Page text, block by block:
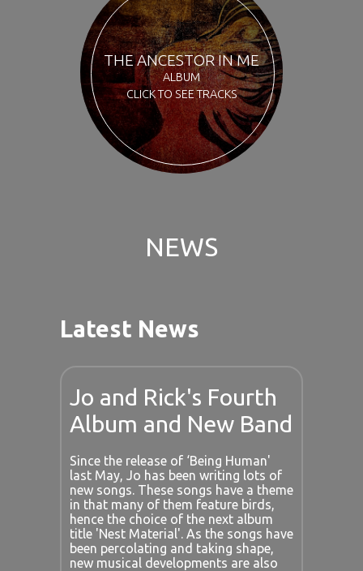
THE ANCESTOR IN ME
ALBUM
CLICK TO SEE TRACKS
NEWS
Latest News
Jo and Rick's Fourth
Album and New Band
Since the release of ‘Being Human'
last May, Jo has been writing lots of
new songs. These songs have a theme
in that many of them feature birds,
hence the choice of the next album
title 'Nest Material'. As the songs have
been percolating and taking shape,
new musical developments are also